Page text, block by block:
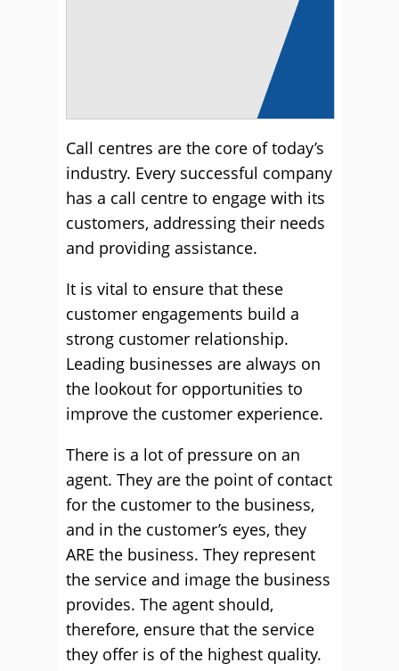
Call centres are the core of today’s
industry. Every successful company
has a call centre to engage with its
customers, addressing their needs
and providing assistance.
It is vital to ensure that these
customer engagements build a
strong customer relationship.
Leading businesses are always on
the lookout for opportunities to
improve the customer experience.
There is a lot of pressure on an
agent. They are the point of contact
for the customer to the business,
and in the customer’s eyes, they
ARE the business. They represent
the service and image the business
provides. The agent should,
therefore, ensure that the service
they offer is of the highest quality.